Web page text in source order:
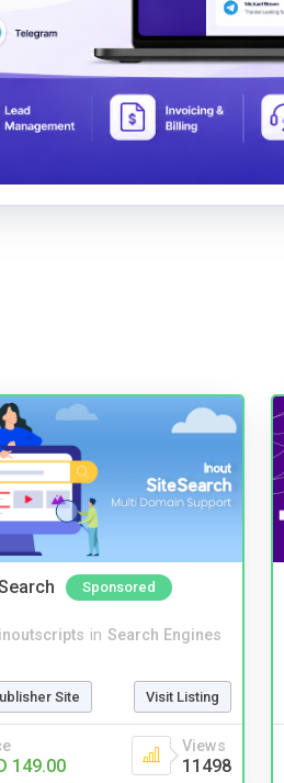
Sponsored
inoutscripts in Search Engines
Site Visit Listing
149.00
Views
11498